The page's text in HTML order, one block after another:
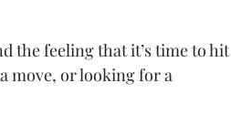
the feeling that it’s time to hit
move, or looking for a